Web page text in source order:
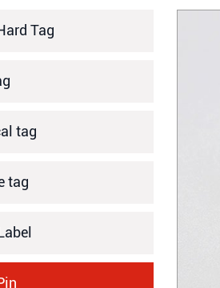
Tag
tag
tag